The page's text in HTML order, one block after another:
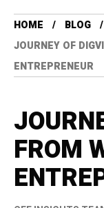
HOME
BLOG
JOURNEY OF
ENTREPRENEUR
FROM